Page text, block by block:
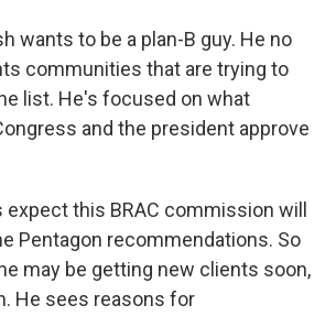
wants to be a plan-B guy. He no
communities that are trying to
list. He's focused on what
and the president approve
this BRAC commission will
Pentagon recommendations. So
may be getting new clients soon,
He sees reasons for